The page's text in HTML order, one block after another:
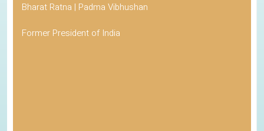
Bharat Ratna | Padma Vibhushan
Former President of India